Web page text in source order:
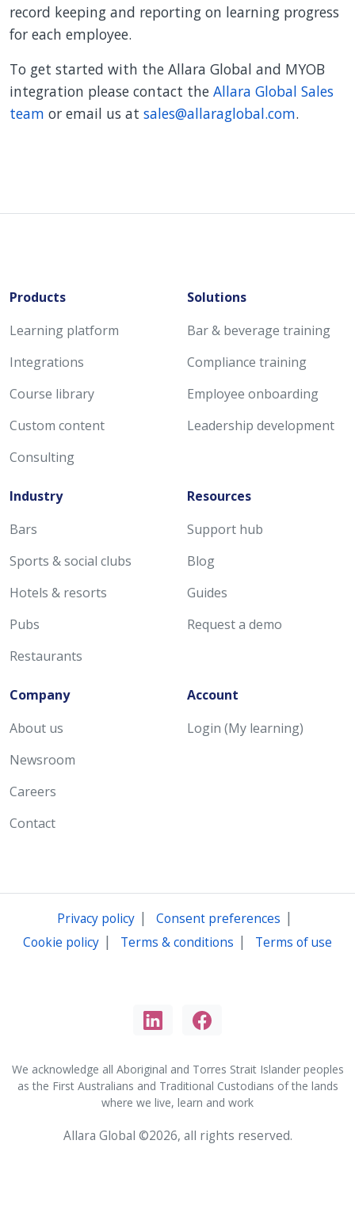
record keeping and reporting on learning progress
for each employee.
To get started with the Allara Global and MYOB
integration please contact the Allara Global Sales
team or email us at sales@allaraglobal.com.
Products
Learning platform
Integrations
Course library
Custom content
Consulting
Solutions
Bar & beverage training
Compliance training
Employee onboarding
Leadership development
Industry
Bars
Sports & social clubs
Hotels & resorts
Pubs
Restaurants
Resources
Support hub
Blog
Guides
Request a demo
Company
About us
Newsroom
Careers
Contact
Account
Login (My learning)
Privacy policy| Consent preferences |
Cookie policy | Terms & conditions | Terms of use
We acknowledge all Aboriginal and Torres Strait Islander peoples
as the First Australians and Traditional Custodians of the lands
where we live, learn and work
Allara Global ©2026, all rights reserved.